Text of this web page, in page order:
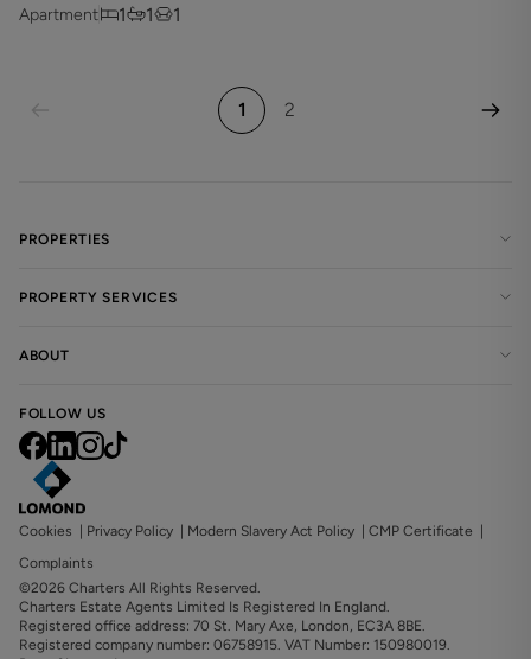
Apartment
1 1 1
1 2
PROPERTIES
PROPERTY SERVICES
ABOUT
FOLLOW US
Cookies | Privacy Policy | Modern Slavery Act Policy | CMP Certificate |
Complaints
©2026 Charters All Rights Reserved.
Charters Estate Agents Limited Is Registered In England.
Registered office address: 70 St. Mary Axe, London, EC3A 8BE.
Registered company number: 06758915. VAT Number: 150980019.